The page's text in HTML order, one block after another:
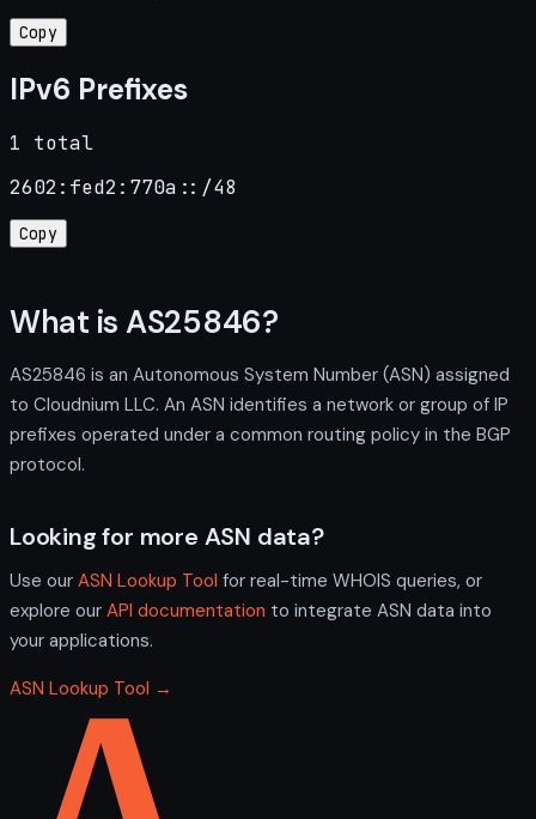
Copy
IPv6 Prefixes
1 total
2602:fed2:770a::/48
Copy
What is AS25846?
AS25846 is an Autonomous System Number (ASN) assigned
to Cloudnium LLC. An ASN identifies a network or group of IP
prefixes operated under a common routing policy in the BGP
protocol.
Looking for more ASN data?
Use our ASN Lookup Tool for real-time WHOIS queries, or
explore our API documentation to integrate ASN data into
your applications.
ASN Lookup Tool →